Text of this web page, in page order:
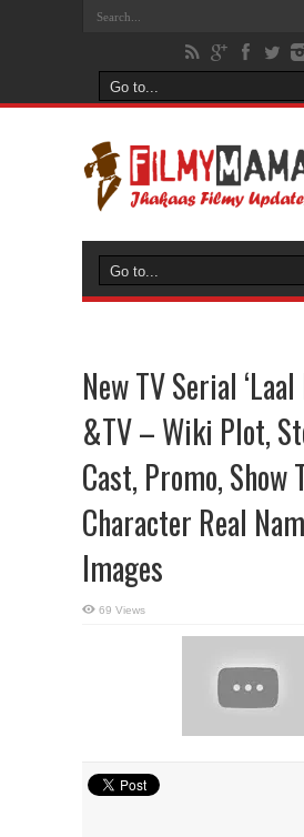
New TV Serial ‘Laal
&TV – Wiki Plot,
Cast, Promo, Show
Character Real
Images
69 Views